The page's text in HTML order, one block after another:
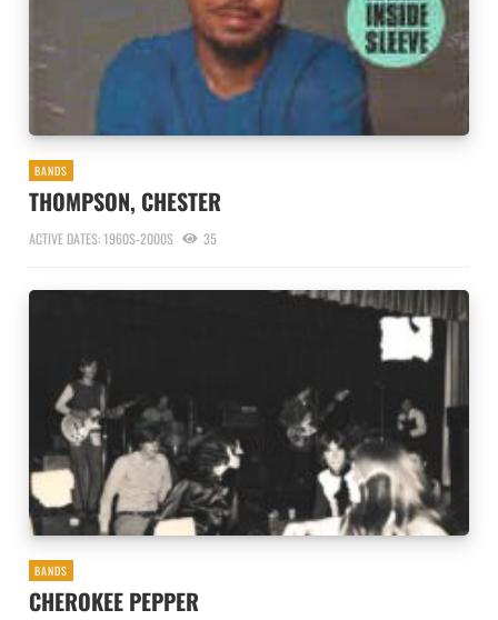
BANDS
THOMPSON, CHESTER
ACTIVE DATES: 1960S-2000S 35
BANDS
CHEROKEE PEPPER